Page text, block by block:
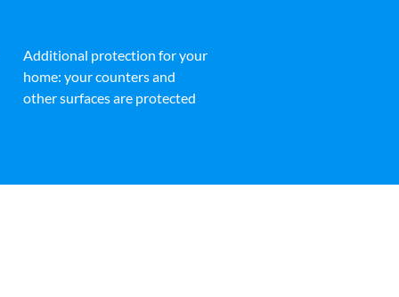
Additional protection for your
home: your counters and
other surfaces are protected